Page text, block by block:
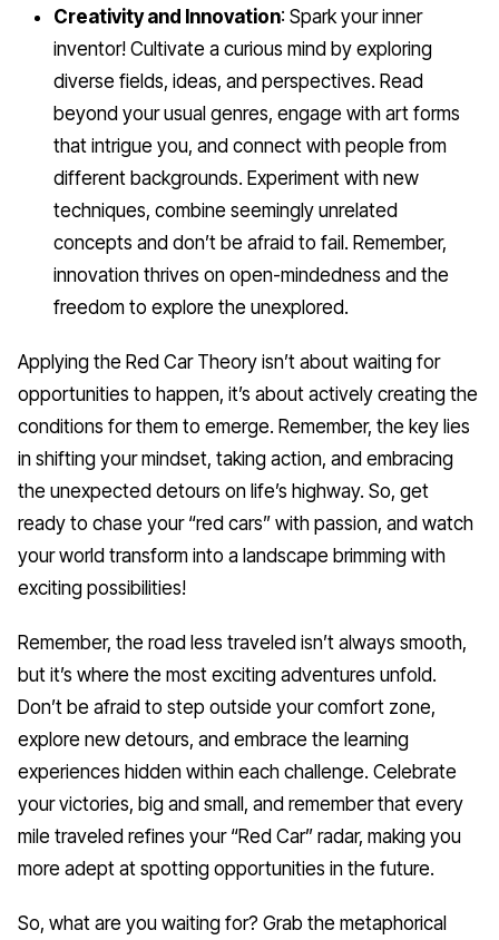
Creativity and Innovation: Spark your inner
inventor! Cultivate a curious mind by exploring
diverse fields, ideas, and perspectives. Read
beyond your usual genres, engage with art forms
that intrigue you, and connect with people from
different backgrounds. Experiment with new
techniques, combine seemingly unrelated
concepts and don’t be afraid to fail. Remember,
innovation thrives on open-mindedness and the
freedom to explore the unexplored.
Applying the Red Car Theory isn’t about waiting for
opportunities to happen, it’s about actively creating the
conditions for them to emerge. Remember, the key lies
in shifting your mindset, taking action, and embracing
the unexpected detours on life’s highway. So, get
ready to chase your “red cars” with passion, and watch
your world transform into a landscape brimming with
exciting possibilities!
Remember, the road less traveled isn’t always smooth,
but it’s where the most exciting adventures unfold.
Don’t be afraid to step outside your comfort zone,
explore new detours, and embrace the learning
experiences hidden within each challenge. Celebrate
your victories, big and small, and remember that every
mile traveled refines your “Red Car” radar, making you
more adept at spotting opportunities in the future.
So, what are you waiting for? Grab the metaphorical